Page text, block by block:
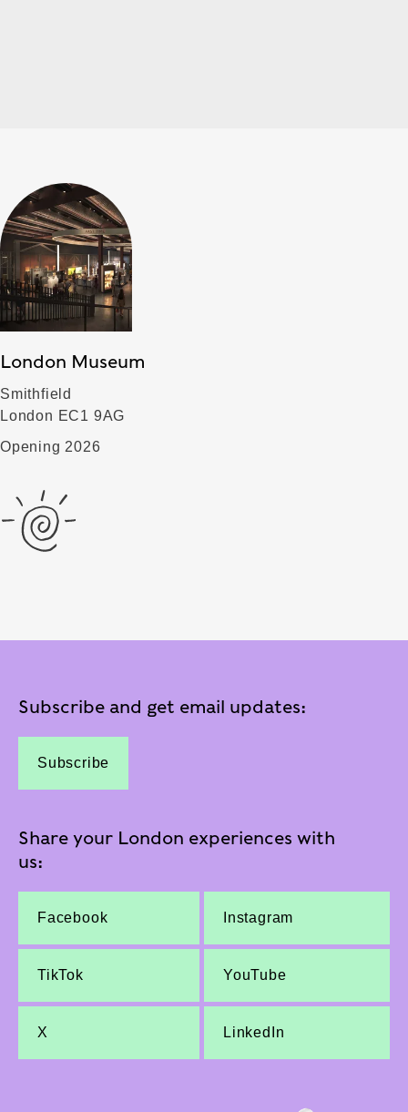
London Museum
Smithfield
London EC1 9AG
Opening 2026
Subscribe and get email updates:
Subscribe
Share your London experiences with
us:
Facebook Instagram
TikTok YouTube
X LinkedIn